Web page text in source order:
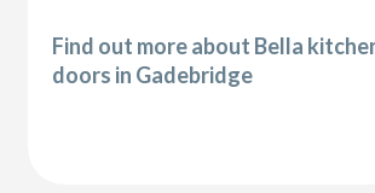
Find out more about Bella
doors in Gadebridge